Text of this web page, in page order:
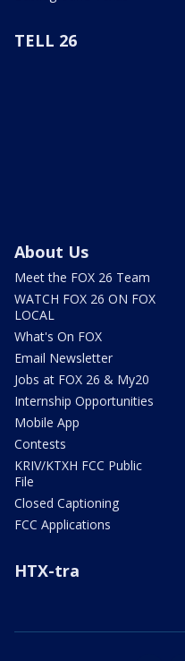
TELL 26
About Us
Meet the FOX 26 Team
WATCH FOX 26 ON FOX
LOCAL
What's On FOX
Email Newsletter
Jobs at FOX 26 & My20
Internship Opportunities
Mobile App
Contests
KRIV/KTXH FCC Public
File
Closed Captioning
FCC Applications
HTX-tra